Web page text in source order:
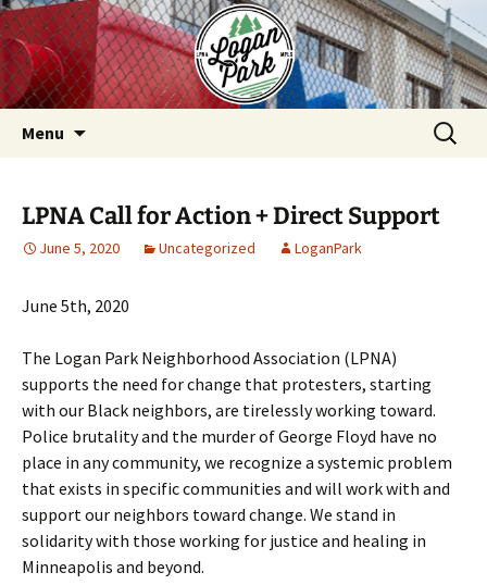
Skip
to
content
Menu
Search
for:
LPNA Call for Action + Direct Support
June 5, 2020 Uncategorized LoganPark
June 5th, 2020
The Logan Park Neighborhood Association (LPNA)
supports the need for change that protesters, starting
with our Black neighbors, are tirelessly working toward.
Police brutality and the murder of George Floyd have no
place in any community, we recognize a systemic problem
that exists in specific communities and will work with and
support our neighbors toward change. We stand in
solidarity with those working for justice and healing in
Minneapolis and beyond.